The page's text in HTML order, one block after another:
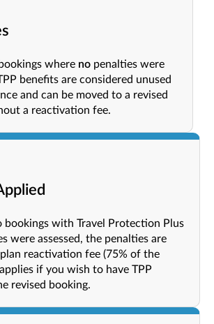
where no penalties were
benefits are considered unused
and can be moved to a revised
a reactivation fee.
bookings with Travel Protection Plus
were assessed, the penalties are
reactivation fee (75% of the
if you wish to have TPP
revised booking.